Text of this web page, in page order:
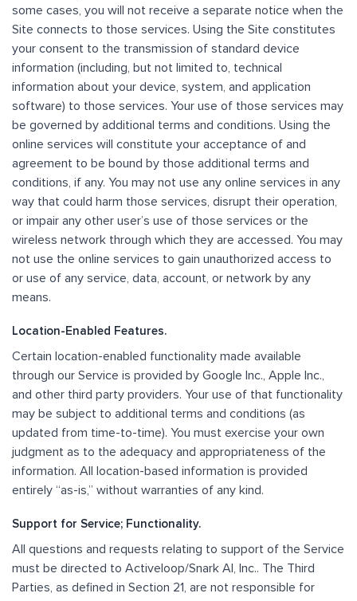
some cases, you will not receive a separate notice when the
Site connects to those services. Using the Site constitutes
your consent to the transmission of standard device
information (including, but not limited to, technical
information about your device, system, and application
software) to those services. Your use of those services may
be governed by additional terms and conditions. Using the
online services will constitute your acceptance of and
agreement to be bound by those additional terms and
conditions, if any. You may not use any online services in any
way that could harm those services, disrupt their operation,
or impair any other user’s use of those services or the
wireless network through which they are accessed. You may
not use the online services to gain unauthorized access to
or use of any service, data, account, or network by any
means.
Location-Enabled Features.
Certain location-enabled functionality made available
through our Service is provided by Google Inc., Apple Inc.,
and other third party providers. Your use of that functionality
may be subject to additional terms and conditions (as
updated from time-to-time). You must exercise your own
judgment as to the adequacy and appropriateness of the
information. All location-based information is provided
entirely “as-is,” without warranties of any kind.
Support for Service; Functionality.
All questions and requests relating to support of the Service
must be directed to Activeloop/Snark AI, Inc.. The Third
Parties, as defined in Section 21, are not responsible for